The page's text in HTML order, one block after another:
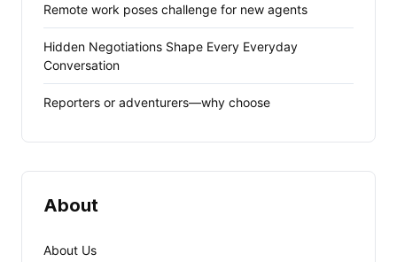
Remote work poses challenge for new agents
Hidden Negotiations Shape Every Everyday
Conversation
Reporters or adventurers—why choose
About
About Us